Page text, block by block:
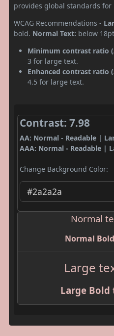
provides global standards
WCAG Recommendations -
bold. Normal Text: below
Minimum contrast ratio
3 for large text.
Enhanced contrast ratio
4.5 for large text.
Contrast: 7.98
AA: Normal - Readable |
AAA: Normal - Readable |
Change Background Color:
Normal
Normal
Large
Large